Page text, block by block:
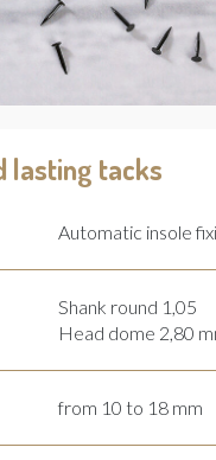
lasting tacks
Automatic insole
Shank round 1,05
Head dome 2,80
from 10 to 18 mm